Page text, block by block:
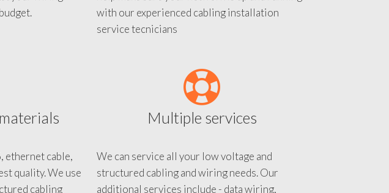
your wiring
help make sure your network is up and running
with our experienced cabling installation
cable,
quality. We use
Multiple services
We can service all your low voltage and
structured cabling and wiring needs. Our